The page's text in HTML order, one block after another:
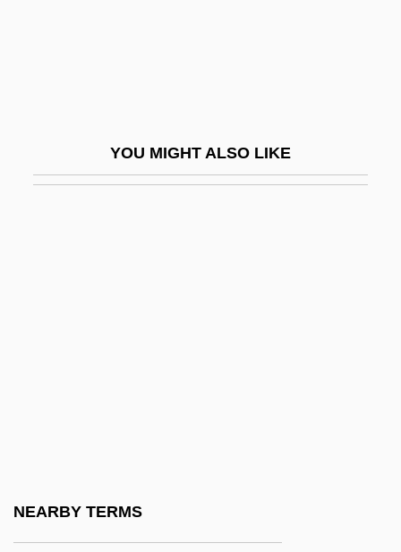
YOU MIGHT ALSO LIKE
NEARBY TERMS